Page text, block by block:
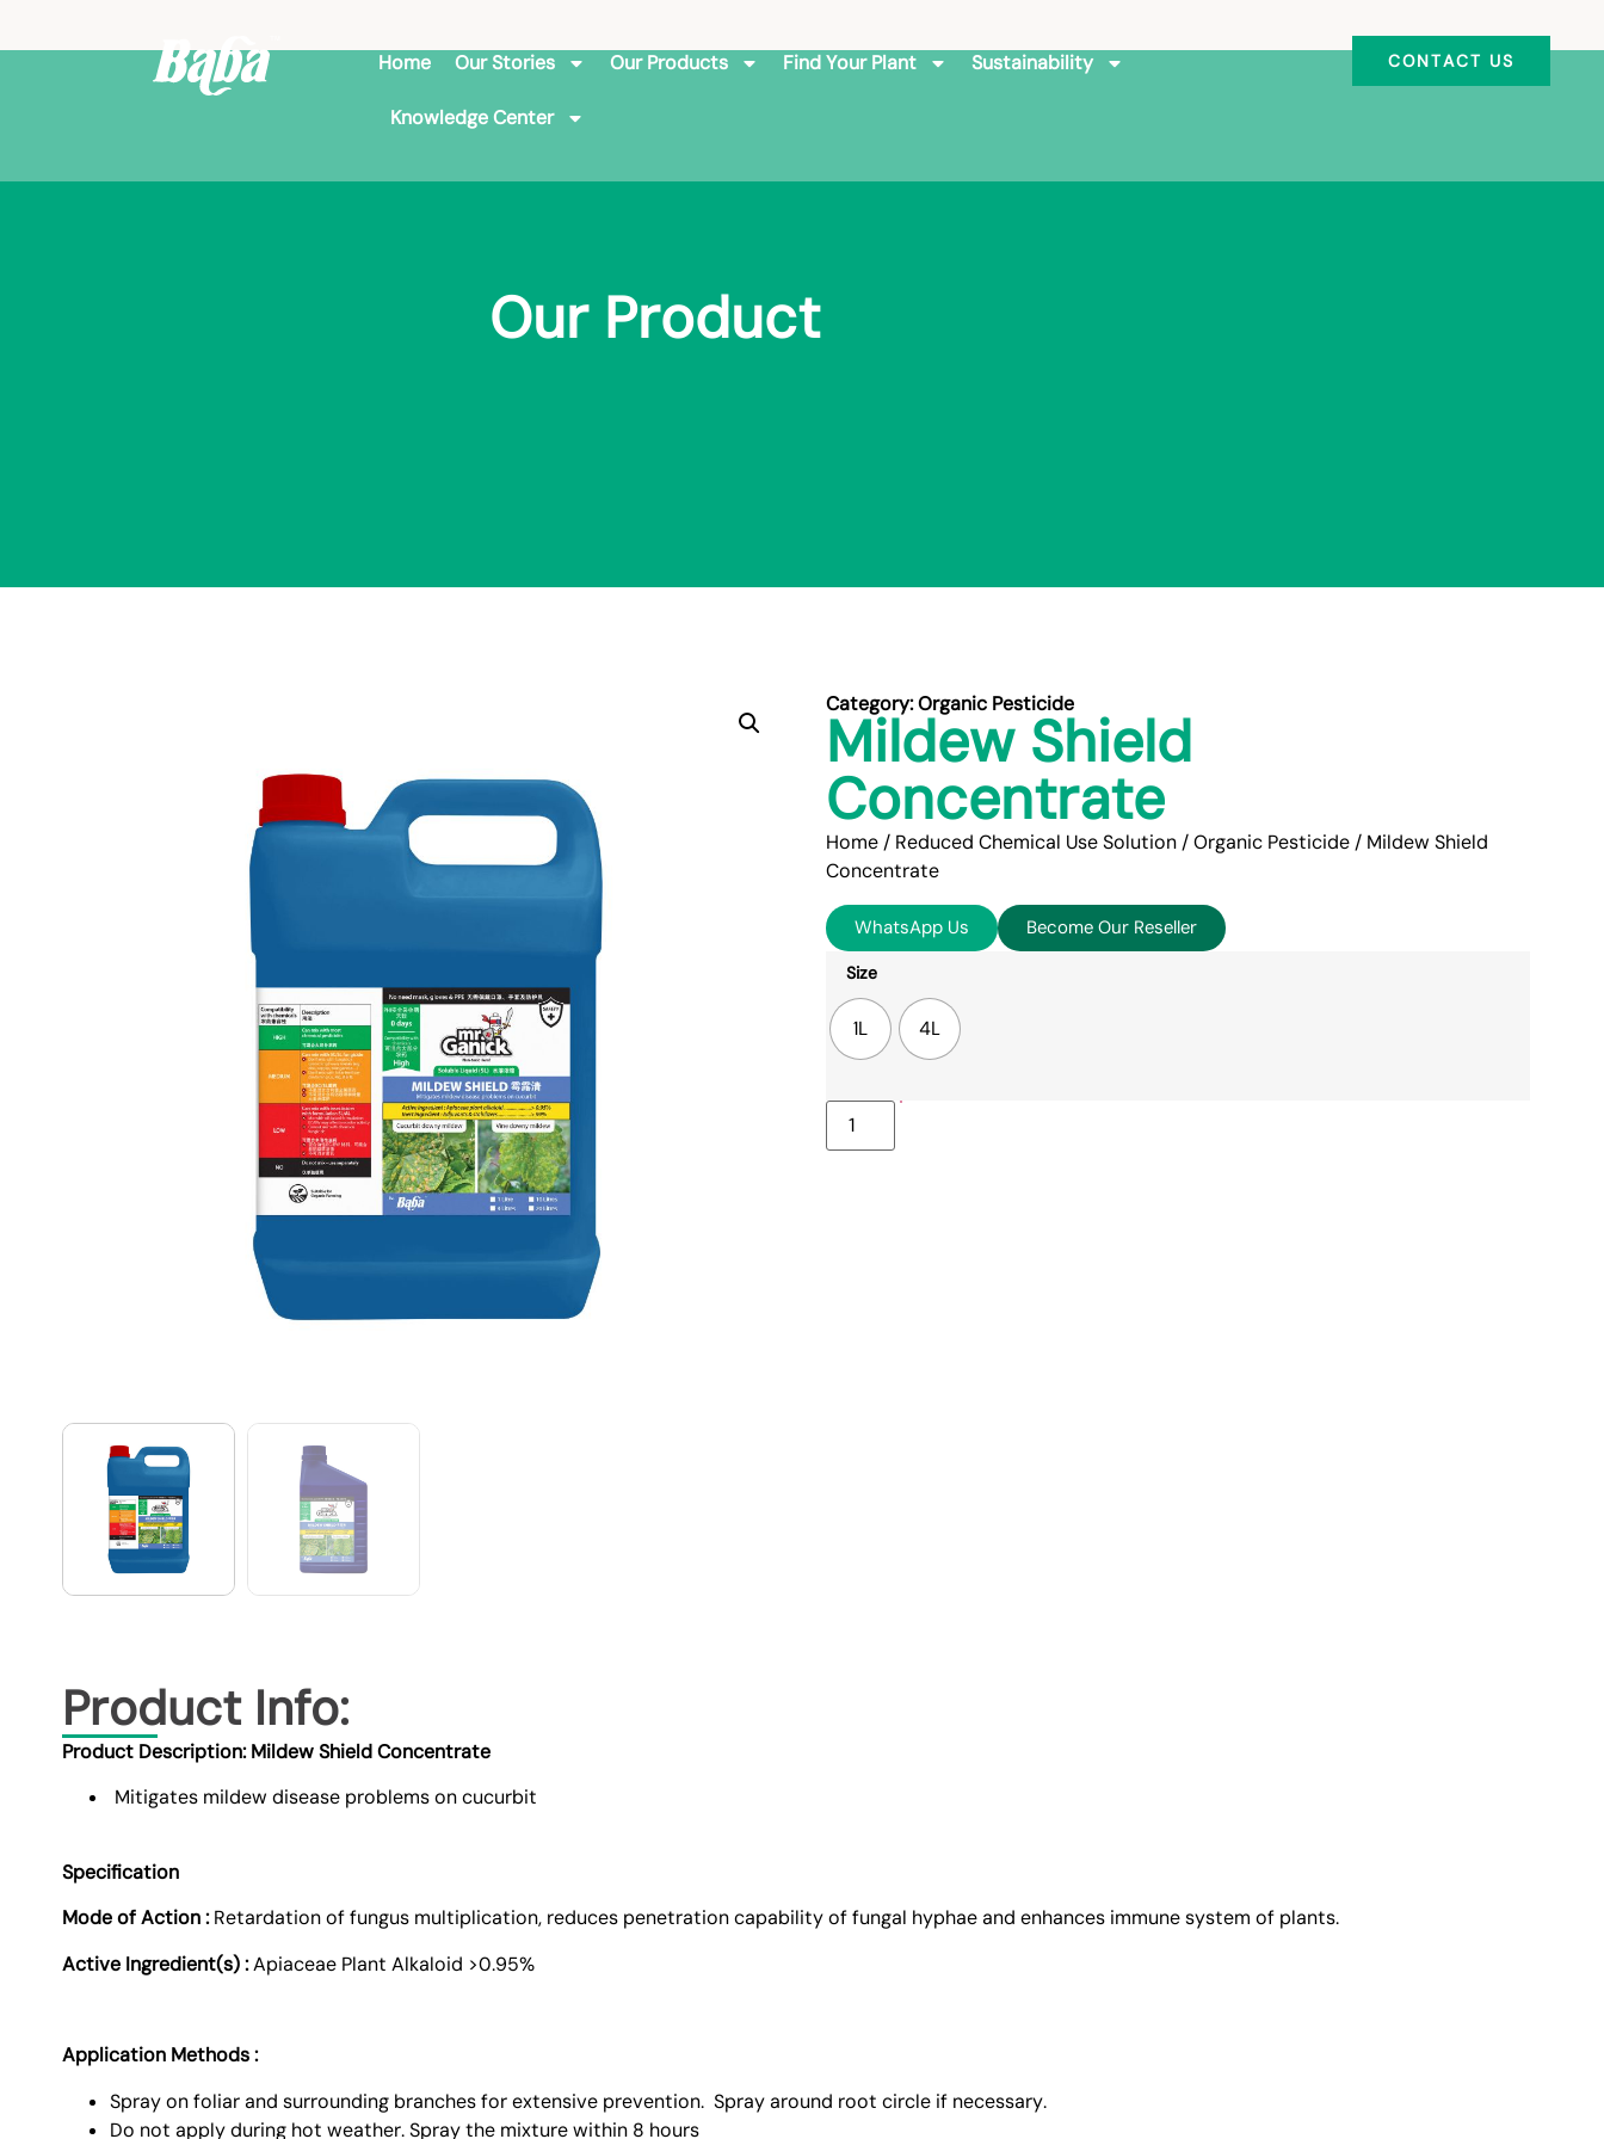
Home Our Stories Our Products Find Your Plant Sustainability
Knowledge Center
CONTACT US
Our Product
Category:Organic Pesticide
Mildew Shield
Concentrate
Home / Reduced Chemical Use Solution /Organic Pesticide / Mildew Shield
Concentrate
WhatsApp Us Become Our Reseller
Size
1L 4L
Product Info:
Product Description: Mildew Shield Concentrate
Mitigates mildew disease problems on cucurbit
Specification
Mode of Action :Retardation of fungus multiplication, reduces penetration capability of fungal hyphae and enhances immune system of plants.
Active Ingredient(s) :Apiaceae Plant Alkaloid >0.95%
Application Methods :
Spray on foliar and surrounding branches for extensive prevention. Spray around root circle if necessary.
Do not apply during hot weather. Spray the mixture within 8 hours